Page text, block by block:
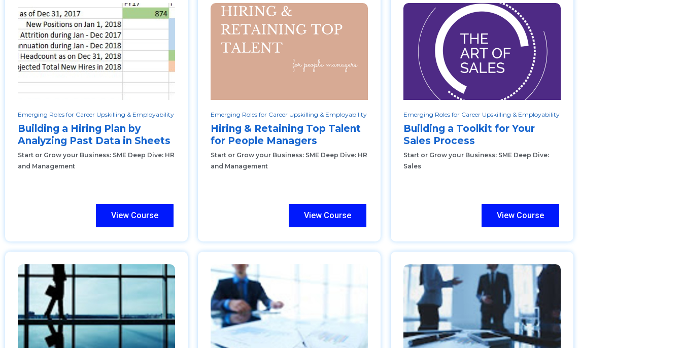
Emerging Roles for Career Upskilling & Employability
Building a Hiring Plan by
Analyzing Past Data in Sheets
Start or Grow your Business: SME Deep Dive: HR
and Management
View Course
Emerging Roles for Career Upskilling & Employability
Hiring & Retaining Top Talent
for People Managers
Start or Grow your Business: SME Deep Dive: HR
and Management
View Course
Emerging Roles for Career Upskilling & Employability
Building a Toolkit for Your
Sales Process
Start or Grow your Business: SME Deep Dive:
Sales
View Course